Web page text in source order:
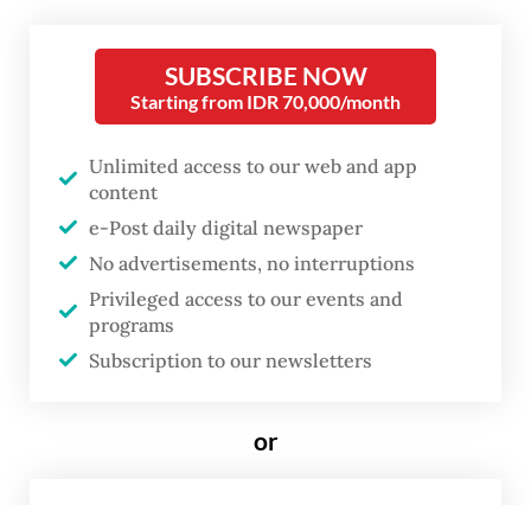
the Middle East.
Indonesia-Malaysia-Philippines East ASEAN
Growth Area (BIMP-EAGA) Special Summit
on the sidelines of the 48th ASEAN Summit
in Cebu, the Philippines, Prabowo said the
region could not afford to treat the energy
transition as a long-term aspiration.
SUBSCRIBE NOW
Starting from IDR 70,000/month
Unlimited access to our web and app
content
e-Post daily digital newspaper
No advertisements, no interruptions
Privileged access to our events and
programs
Subscription to our newsletters
or